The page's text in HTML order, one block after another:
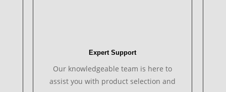
Expert Support
Our knowledgeable team is here to
assist you with product selection and